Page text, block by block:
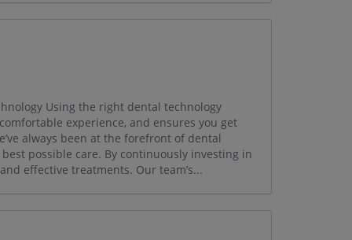
Using the right dental technology
experience, and ensures you get
always been at the forefront of dental
possible care. By continuously investing in
effective treatments. Our team’s...